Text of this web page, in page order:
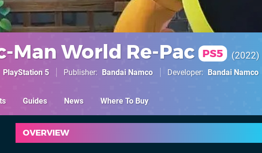
Man World Re-Pac PS5 2022
PlayStation 5 Publisher Bandai Namco Developer Bandai Namco
Guides News Where To Buy
OVERVIEW